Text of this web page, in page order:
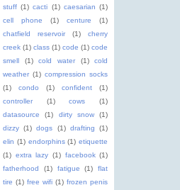
stuff (1) cacti (1) caesarian (1)
cell phone
(1) centure
(1)
chatfield reservoir
(1)
cherry
creek (1) class (1) code (1) code
smell
(1) cold water (1)
cold
weather (1) compression socks
(1)
condo (1) confident
(1)
controller
(1) cows
(1)
datasource
(1) dirty snow
(1)
dizzy (1) dogs (1) drafting
(1)
elin (1) endorphins (1) etiquette
(1) extra lazy (1) facebook (1)
fatherhood
(1) fatigue (1)
flat
tire (1) free wifi (1) frozen penis